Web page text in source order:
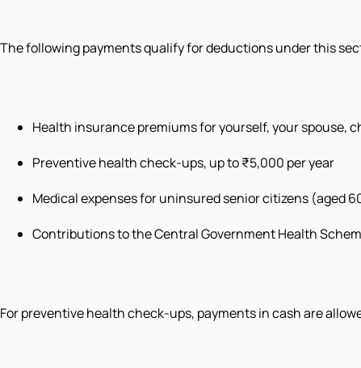
The following payments qualify for deductions under this
Health insurance premiums for yourself, your spouse,
Preventive health check-ups, up to ₹5,000 per year
Medical expenses for uninsured senior citizens (aged
Contributions to the Central Government Health
For preventive health check-ups, payments in cash are